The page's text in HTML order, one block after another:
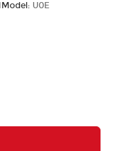
Model: U0E